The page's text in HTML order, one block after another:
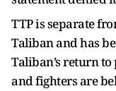
TTP is separate
Taliban and has
Taliban’s return
and fighters are